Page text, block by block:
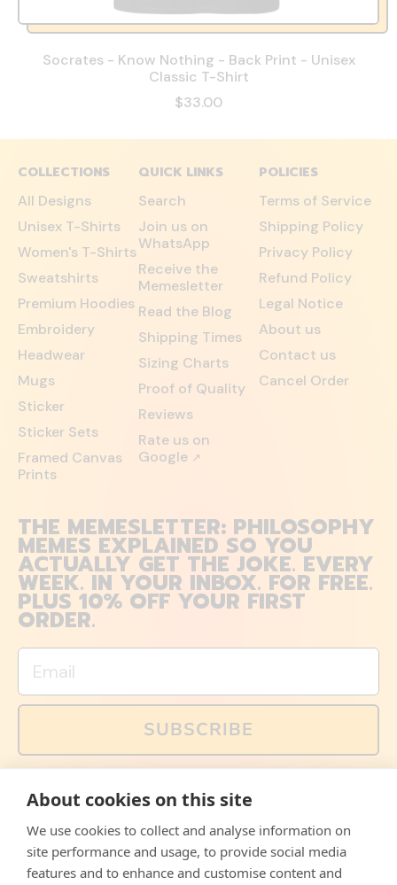
Socrates - Know Nothing - Back Print - Unisex
Classic T-Shirt
$33.00
COLLECTIONS
All Designs
Unisex T-Shirts
Women's T-Shirts
Sweatshirts
Premium Hoodies
Embroidery
Headwear
Mugs
Sticker
Sticker Sets
Framed Canvas
Prints
QUICK LINKS
Search
Join us on
WhatsApp
Receive the
Memesletter
Read the Blog
Shipping Times
Sizing Charts
Proof of Quality
Reviews
Rate us on
Google ↗
POLICIES
Terms of Service
Shipping Policy
Privacy Policy
Refund Policy
Legal Notice
About us
Contact us
Cancel Order
THE MEMESLETTER: PHILOSOPHY
MEMES EXPLAINED SO YOU
ACTUALLY GET THE JOKE. EVERY
WEEK. IN YOUR INBOX. FOR FREE.
PLUS 10% OFF YOUR FIRST
ORDER.
Email
SUBSCRIBE
memes and offers are only available via email. Sign up
FacebookInstagramWhatsApp
Email
About cookies on this site
We use cookies to collect and analyse information on
site performance and usage, to provide social media
features and to enhance and customise content and